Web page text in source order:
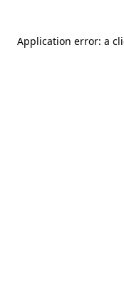
Application error: a